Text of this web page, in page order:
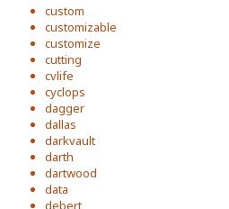
custom
customizable
customize
cutting
cvlife
cyclops
dagger
dallas
darkvault
darth
dartwood
data
debert